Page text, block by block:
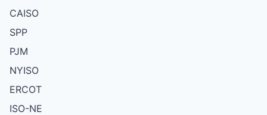
CAISO
SPP
PJM
NYISO
ERCOT
ISO-NE